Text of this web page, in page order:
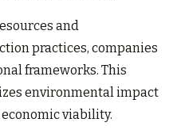
and
practices, companies
frameworks. This
environmental impact
viability.